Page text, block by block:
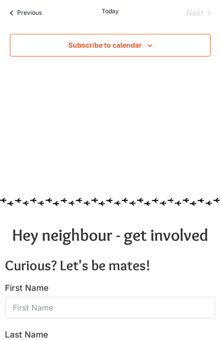
PreviousEvents Today Next
Subscribe to calendar
Hey neighbour - get involved
Curious? Let's be mates!
First Name
Last Name